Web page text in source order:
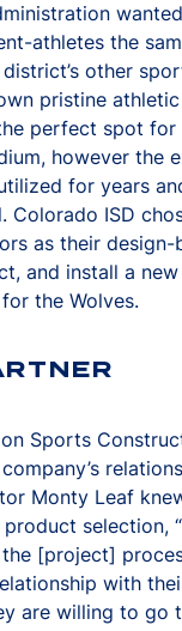
athletes the
other
pristine athletic
perfect spot for
however the
for years
Colorado ISD
as their design-
and install a new
the Wolves.
Sports
Monty Leaf
product selection,
[project]
with
are willing to go